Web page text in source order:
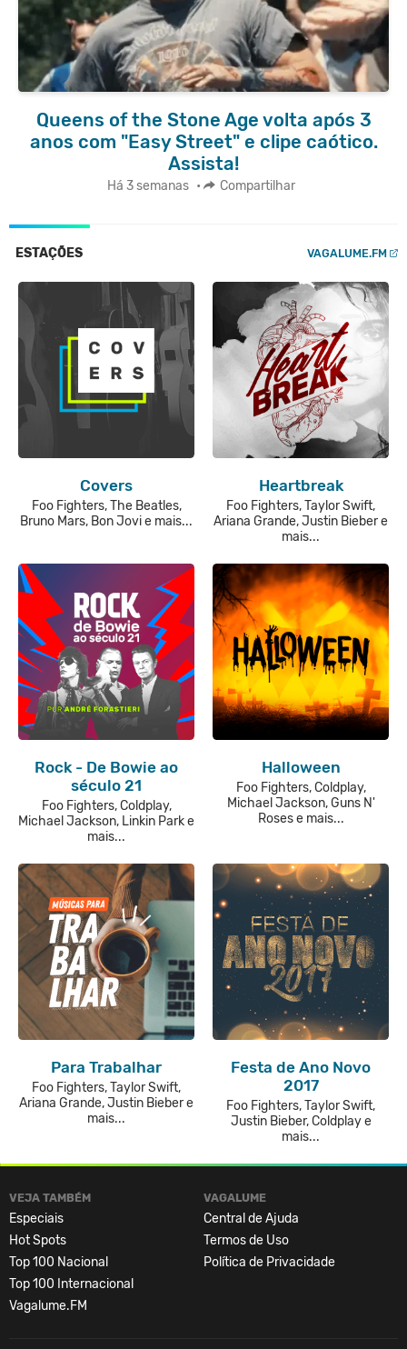
Queens of the Stone Age volta após 3
anos com "Easy Street" e clipe caótico.
Assista!
Há 3 semanas • Compartilhar
ESTAÇÕES VAGALUME.FM
Covers
Foo Fighters, The Beatles,
Bruno Mars, Bon Jovi e mais...
Heartbreak
Foo Fighters, Taylor Swift,
Ariana Grande, Justin Bieber e
mais...
Rock - De Bowie ao
século 21
Foo Fighters, Coldplay,
Michael Jackson, Linkin Park e
mais...
Halloween
Foo Fighters, Coldplay,
Michael Jackson, Guns N'
Roses e mais...
Para Trabalhar
Foo Fighters, Taylor Swift,
Ariana Grande, Justin Bieber e
mais...
Festa de Ano Novo
2017
Foo Fighters, Taylor Swift,
Justin Bieber, Coldplay e
mais...
VEJA TAMBÉM
Especiais
Hot Spots
Top 100 Nacional
Top 100 Internacional
Vagalume.FM
VAGALUME
Central de Ajuda
Termos de Uso
Política de Privacidade